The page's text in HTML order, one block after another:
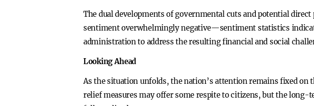
The dual developments of governmental cuts and potential
sentiment overwhelmingly negative—sentiment statistics
administration to address the resulting financial and social
Looking Ahead
As the situation unfolds, the nation’s attention remains fixed on
relief measures may offer some respite to citizens, but the long-